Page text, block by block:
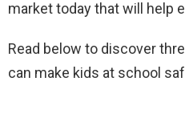
market today that will help
Read below to discover
can make kids at school